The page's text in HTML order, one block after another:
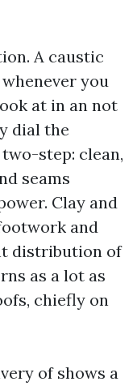
A caustic
you
at in an not
dial the
step: clean,
seams
Clay and
and
distribution of
as a lot as
chiefly on
of shows a